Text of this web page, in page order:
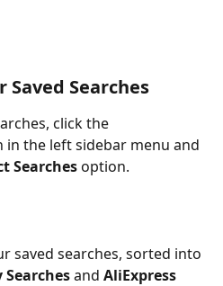
Saved Searches
click the
in the left sidebar menu and
Searches option.
saved searches, sorted into
Searches and AliExpress